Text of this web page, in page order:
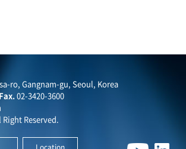
ro, Gangnam-gu, Seoul, Korea
Fax.02-3420-3600
Reserved.